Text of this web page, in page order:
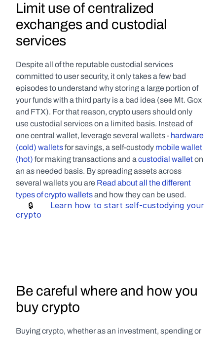
Limit use of centralized
exchanges and custodial
services
Despite all of the reputable custodial services
committed to user security, it only takes a few bad
episodes to understand why storing a large portion of
your funds with a third party is a bad idea (see Mt. Gox
and FTX). For that reason, crypto users should only
use custodial services on a limited basis. Instead of
one central wallet, leverage several wallets - hardware
(cold) wallets for savings, a self-custody mobile wallet
(hot) for making transactions and a custodial wallet on
an as needed basis. By spreading assets across
several wallets you are Read about all the different
types of crypto wallets and how they can be used.
     🔒
Learn how to start self-custodying your
crypto
Be careful where and how you
buy crypto
Buying crypto, whether as an investment, spending or